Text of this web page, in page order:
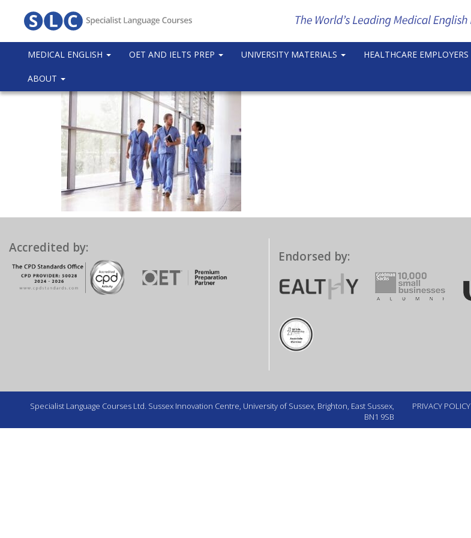
MEDICAL ENGLISH OET AND IELTS PREP UNIVERSITY MATERIALS HEALTHCARE EMPLOYERS
ABOUT
Accredited by:
Endorsed by:
Specialist Language Courses Ltd. Sussex Innovation Centre, University of Sussex, Brighton, East Sussex,
BN1 9SB
PRIVACY POLICY